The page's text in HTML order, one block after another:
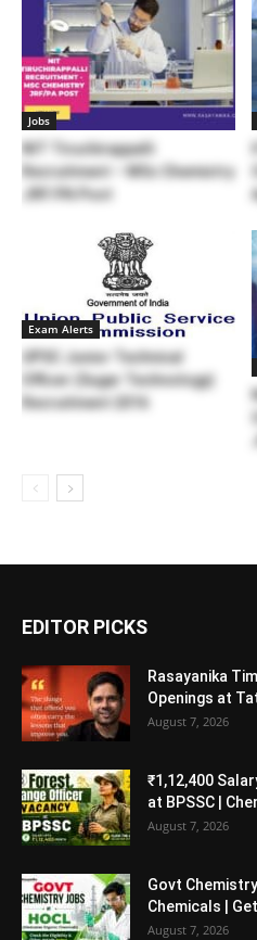
Jobs
NIT Tiruchirappalli
Recruitment – MSc Chemistry
JRF/PA Post
Exam Alerts
UPSC Junior Technical
Officer (Sugar Technology)
Recruitment 2016
EDITOR PICKS
Rasayanika
Openings at
August 7, 2026
₹1,12,400
at BPSSC |
August 7, 2026
Govt
Chemicals |
August 7, 2026